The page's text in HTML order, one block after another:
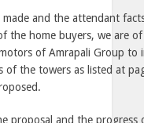
and the attendant
the home buyers, we are
of Amrapali Group to
the towers as listed at
proposal and the